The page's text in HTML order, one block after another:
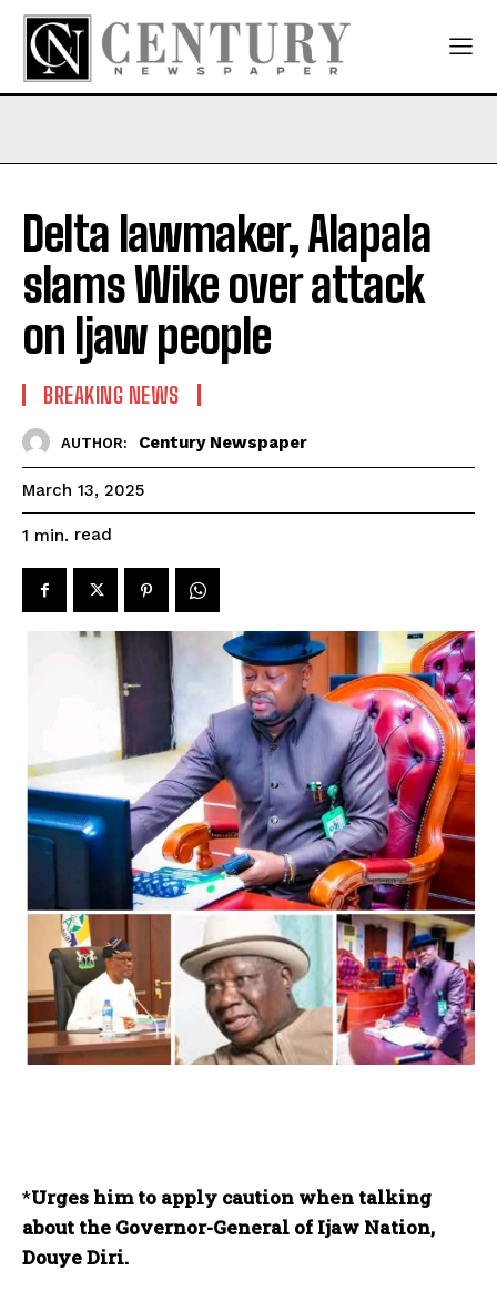
Delta lawmaker, Alapala
slams Wike over attack
on Ijaw people
BREAKING NEWS
AUTHOR: Century Newspaper
March 13, 2025
1 min. read
*Urges him to apply caution when talking
about the Governor-General of Ijaw Nation,
Douye Diri.